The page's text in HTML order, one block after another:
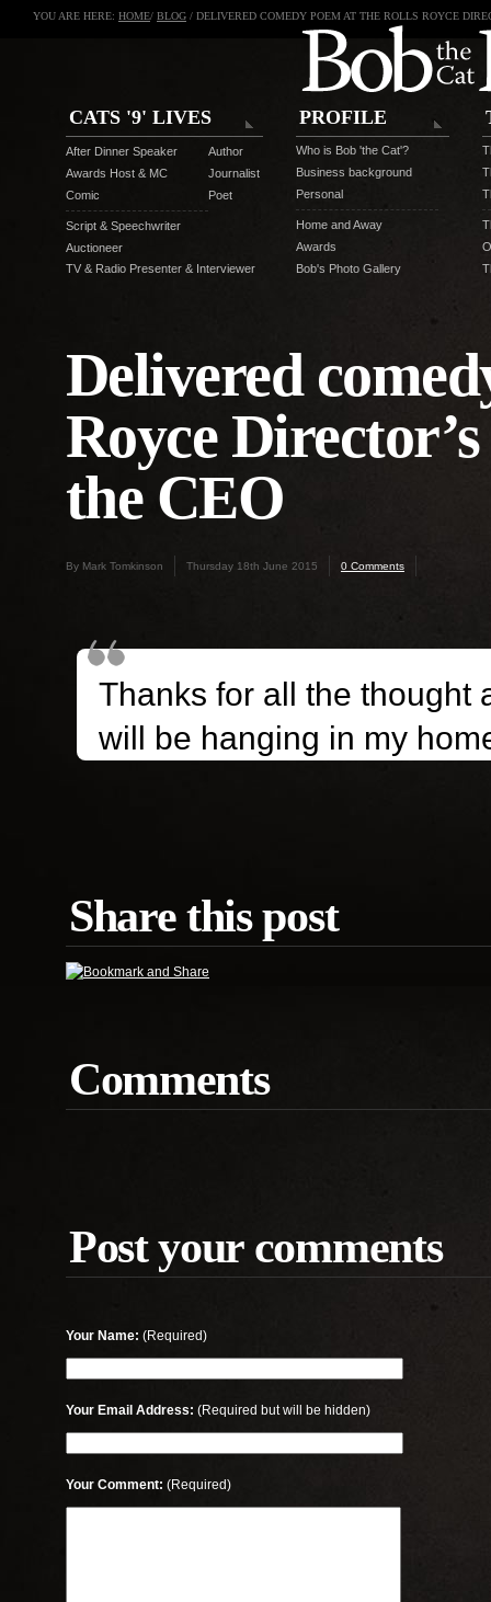
YOU ARE HERE: HOME/ BLOG / DELIVERED COMEDY POEM AT THE ROLLS ROYCE
CATS '9' LIVES
After Dinner Speaker
Awards Host & MC
Comic
Script & Speechwriter
Auctioneer
Author
Journalist
Poet
TV & Radio Presenter & Interviewer
PROFILE
Who is Bob 'the Cat'?
Business background
Personal
Home and Away
Awards
Bob's Photo Gallery
Delivered
Royce
the CEO
By Mark Tomkinson Thursday 18th June 2015 0 Comments
Thanks for all the thought
will be hanging in my
Share this post
Comments
Post your comments
Your Name: (Required)
Your Email Address: (Required but will be hidden)
Your Comment: (Required)